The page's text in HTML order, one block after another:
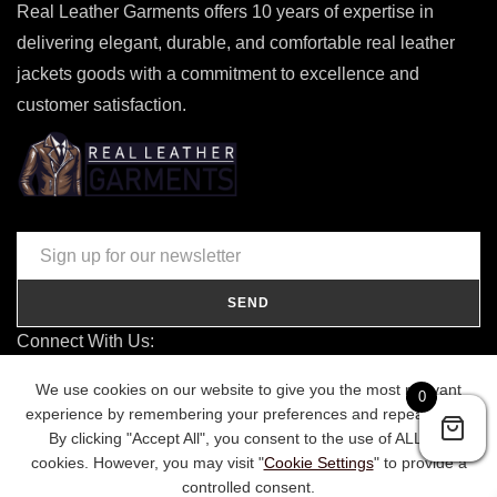
Real Leather Garments offers 10 years of expertise in
delivering elegant, durable, and comfortable real leather
jackets goods with a commitment to excellence and
customer satisfaction.
SEND
Connect With Us:
TRACK YOUR ORDER
0
We use cookies on our website to give you the most relevant
experience by remembering your preferences and repeat visits.
By clicking "Accept All", you consent to the use of ALL the
cookies. However, you may visit "Cookie Settings" to provide a
controlled consent.